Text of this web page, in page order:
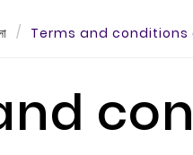
Terms and conditions